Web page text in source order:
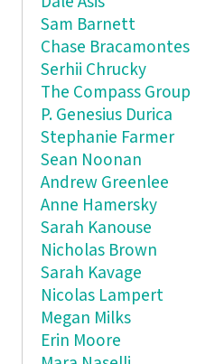
Sam Barnett
Chase Bracamontes
Serhii Chrucky
The Compass Group
P. Genesius Durica
Stephanie Farmer
Sean Noonan
Andrew Greenlee
Anne Hamersky
Sarah Kanouse
Nicholas Brown
Sarah Kavage
Nicolas Lampert
Megan Milks
Erin Moore